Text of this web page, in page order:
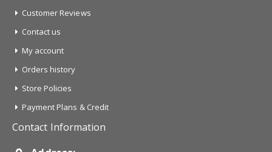
Customer Reviews
Contact us
My account
Orders history
Store Policies
Payment Plans & Credit
Contact Information